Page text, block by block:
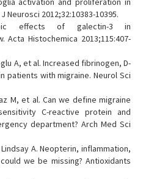
2012;32:10383-10395.
effects of galectin-3 in
Acta Histochemica 2013;115:407-
A, et al. Increased fibrinogen, D-
patients with migraine. Neurol Sci
M, et al. Can we define migraine
C-reactive protein and
department? Arch Med Sci
A. Neopterin, inflammation,
we be missing? Antioxidants